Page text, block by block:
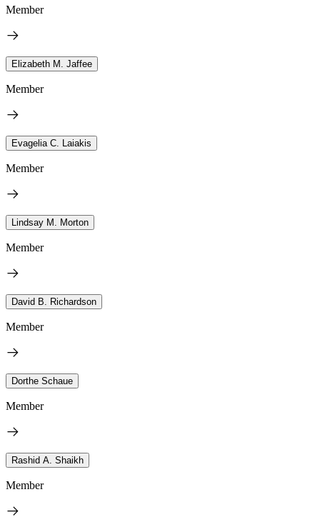
Member
Elizabeth M. Jaffee
Member
Evagelia C. Laiakis
Member
Lindsay M. Morton
Member
David B. Richardson
Member
Dorthe Schaue
Member
Rashid A. Shaikh
Member